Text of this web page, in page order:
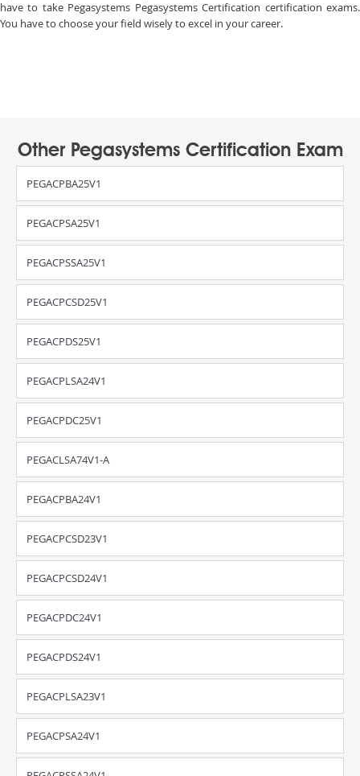
have to take Pegasystems Pegasystems Certification certification exams.
You have to choose your field wisely to excel in your career.
Other Pegasystems Certification Exam
PEGACPBA25V1
PEGACPSA25V1
PEGACPSSA25V1
PEGACPCSD25V1
PEGACPDS25V1
PEGACPLSA24V1
PEGACPDC25V1
PEGACLSA74V1-A
PEGACPBA24V1
PEGACPCSD23V1
PEGACPCSD24V1
PEGACPDC24V1
PEGACPDS24V1
PEGACPLSA23V1
PEGACPSA24V1